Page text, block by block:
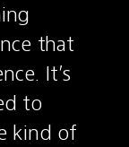
that
It’s
to
kind of